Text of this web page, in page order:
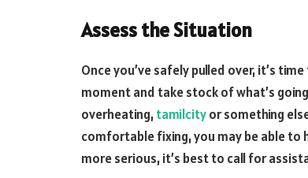
Assess the Situation
Once you’ve safely pulled over, it’s
moment and take stock of what’s
overheating,tamilcityor something
comfortable fixing, you may be able to
more serious, it’s best to call for